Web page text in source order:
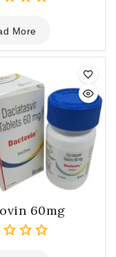
More
60mg